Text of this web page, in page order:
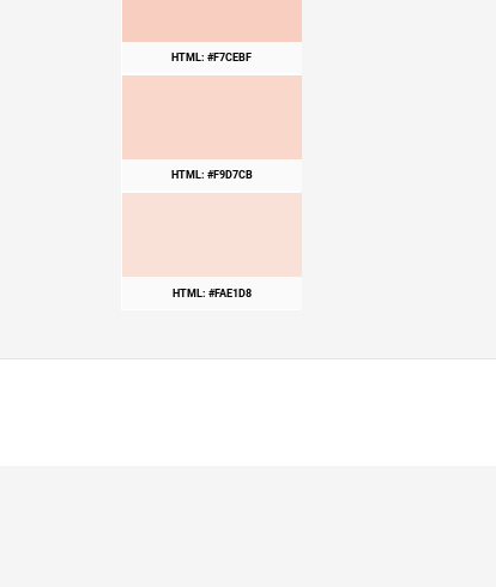
HTML: #F7CEBF
HTML: #F9D7CB
HTML: #FAE1D8